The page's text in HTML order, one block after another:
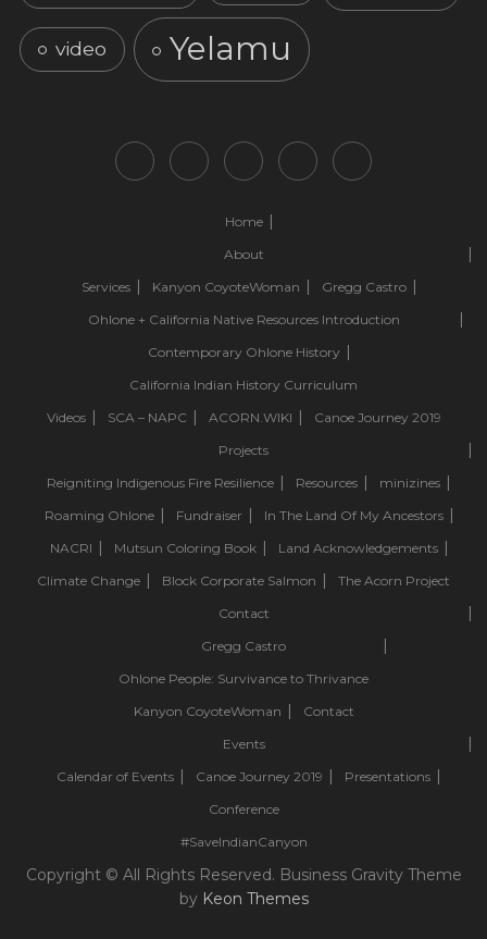
video Yelamu
Home
About
Services
Kanyon CoyoteWoman
Gregg Castro
Ohlone + California Native Resources Introduction
Contemporary Ohlone History
California Indian History Curriculum
Videos
SCA – NAPC ACORN.WIKI
Canoe Journey 2019
Projects
Reigniting Indigenous Fire Resilience
Resources
minizines
Roaming Ohlone
Fundraiser
In The Land Of My Ancestors
NACRI
Mutsun Coloring Book
Land Acknowledgements
Climate Change
Block Corporate Salmon
The Acorn Project
Contact
Gregg Castro
Ohlone People: Survivance to Thrivance
Kanyon CoyoteWoman
Contact
Events
Calendar of Events
Canoe Journey 2019
Presentations
Conference
#SaveIndianCanyon
Copyright © All Rights Reserved. Business Gravity Theme
by Keon Themes